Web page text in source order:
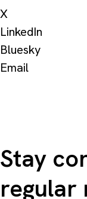
X
LinkedIn
Bluesky
Email
Stay
regular